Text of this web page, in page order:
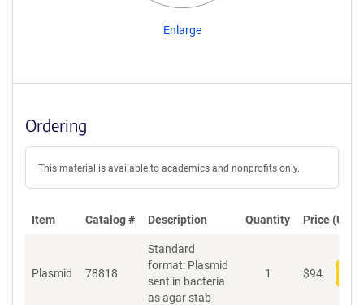
Enlarge
Ordering
This material is available to academics and nonprofits only.
Item Catalog # Description Quantity Price (USD)
Plasmid 78818
Standard
format: Plasmid
sent in bacteria
as agar stab
1 $94